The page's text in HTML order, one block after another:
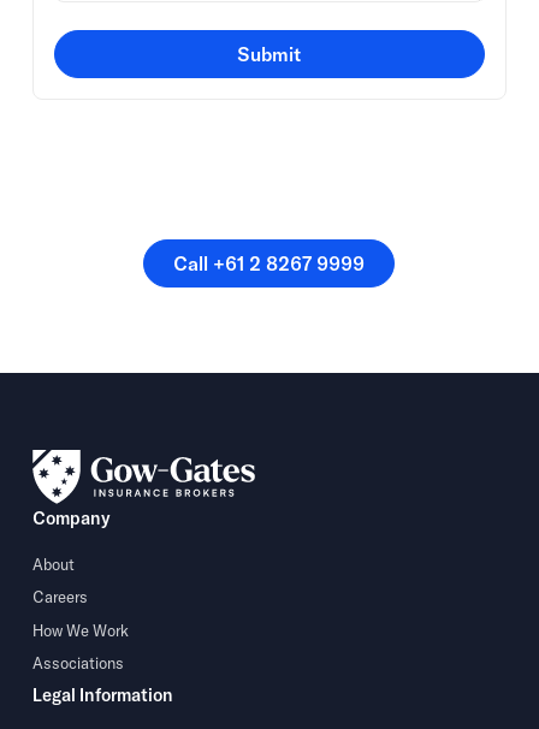
Submit
Call +61 2 8267 9999
Call +61 2 8267 9999
Company
About
Careers
How We Work
Associations
Legal Information